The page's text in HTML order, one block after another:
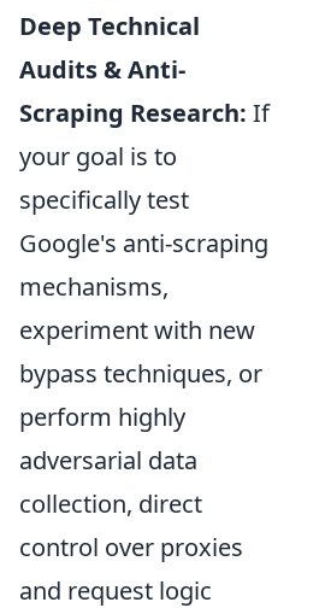
Deep Technical
Audits & Anti-
Scraping Research: If
your goal is to
specifically test
Google's anti-scraping
mechanisms,
experiment with new
bypass techniques, or
perform highly
adversarial data
collection, direct
control over proxies
and request logic